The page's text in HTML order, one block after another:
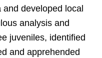
developed local
analysis and
juveniles, identified
and apprehended